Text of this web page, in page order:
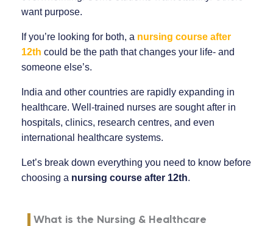
want purpose.
If you’re looking for both, a nursing course after
12th could be the path that changes your life- and
someone else’s.
India and other countries are rapidly expanding in
healthcare. Well-trained nurses are sought after in
hospitals, clinics, research centres, and even
international healthcare systems.
Let’s break down everything you need to know before
choosing a nursing course after 12th.
What is the Nursing & Healthcare